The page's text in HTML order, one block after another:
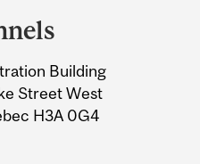
Building
Street West
H3A 0G4